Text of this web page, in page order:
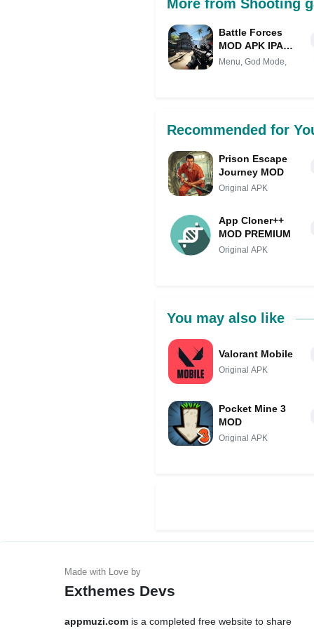
More from Shooting
Battle Forces
MOD APK IPA
(MOD Menu, God
Menu, God Mode,
Recommended for
Prison Escape
Journey MOD
Original APK
App Cloner++
MOD PREMIUM
Original APK
You may also like
Valorant Mobile
Original APK
Pocket Mine 3
MOD
Original APK
Exthemes Devs
appmuzi.com is a completed free website to share